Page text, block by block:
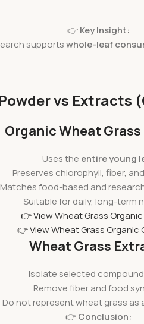
👉Key Insight:
supportswhole-leaf
vs
Organic Wheat
Uses the entire young
Preserves chlorophyll, fiber,
Matches food-based and
Suitable for daily, long-term
👉 View Wheat Grass
👉 View Wheat Grass Organic
Wheat Grass
Isolate selected
Remove fiber and food
Do not represent wheat grass as
👉Conclusion: